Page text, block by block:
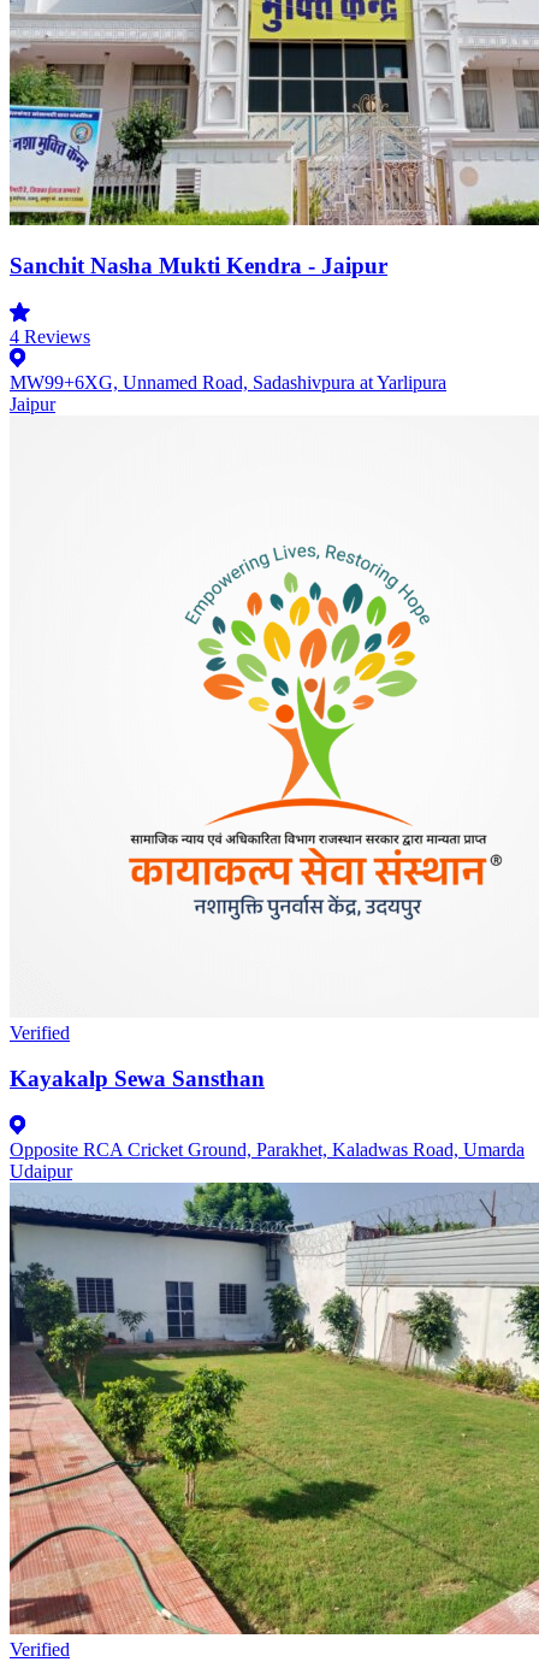
Sanchit Nasha Mukti Kendra - Jaipur
4 Reviews
MW99+6XG, Unnamed Road, Sadashivpura at Yarlipura
Jaipur
Verified
Kayakalp Sewa Sansthan
Opposite RCA Cricket Ground, Parakhet, Kaladwas Road, Umarda
Udaipur
Verified